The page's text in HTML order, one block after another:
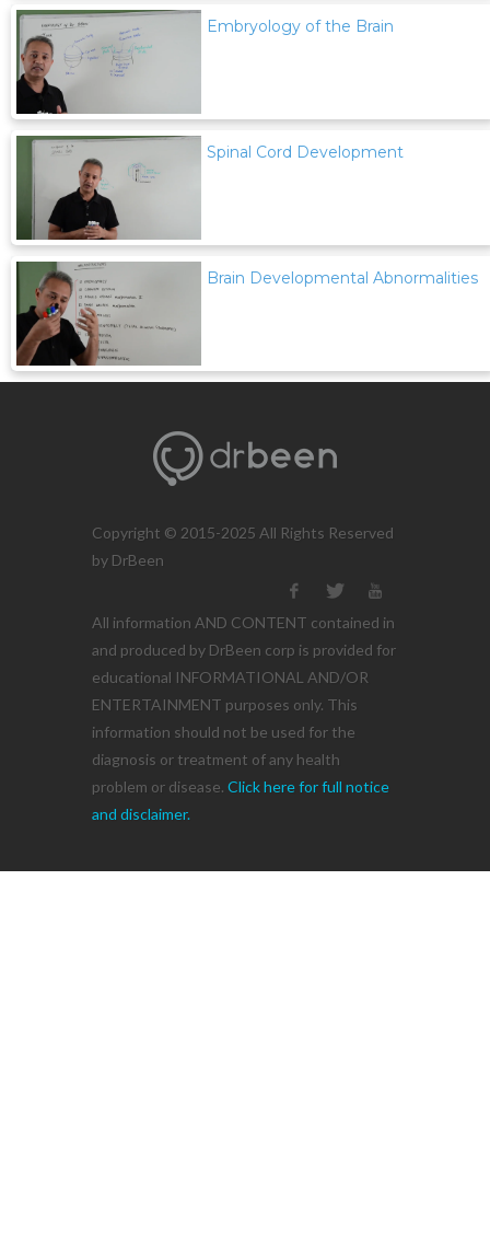
Embryology of the Brain
Spinal Cord Development
Brain Developmental Abnormalities
Copyright © 2015-2025 All Rights Reserved
by DrBeen
All information AND CONTENT contained in
and produced by DrBeen corp is provided for
educational INFORMATIONAL AND/OR
ENTERTAINMENT purposes only. This
information should not be used for the
diagnosis or treatment of any health
problem or disease. Click here for full notice
and disclaimer.